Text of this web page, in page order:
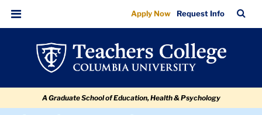
UELP
Map
navigation
navigation
Menu
Apply Now Request Info
Bar
A Graduate School of Education, Health & Psychology